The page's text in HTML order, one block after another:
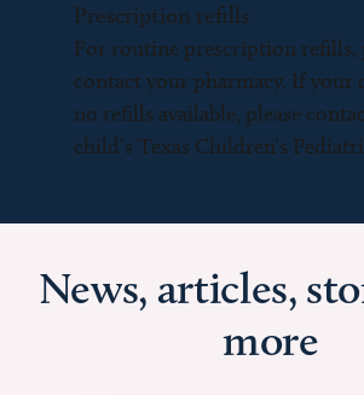
Prescription refills
For routine prescription refills,
contact your pharmacy. If your
no refills available, please
child’s Texas Children’s
News, articles,
more